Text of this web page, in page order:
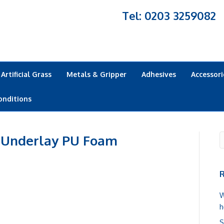
Tel: 0203 3259082
Artificial Grass Metals & Gripper Adhesives
PU Foam